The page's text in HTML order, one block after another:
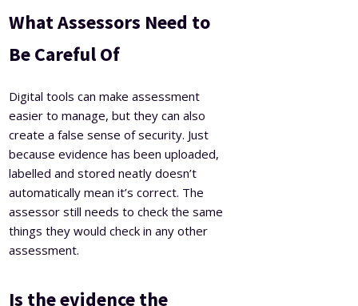
What Assessors Need to
Be Careful Of
Digital tools can make assessment
easier to manage, but they can also
create a false sense of security. Just
because evidence has been uploaded,
labelled and stored neatly doesn’t
automatically mean it’s correct. The
assessor still needs to check the same
things they would check in any other
assessment.
Is the evidence the